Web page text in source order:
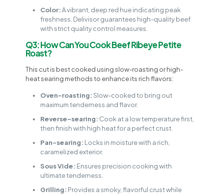
Color:A vibrant, deep red hue indicating peak
freshness. Delivisor guarantees high-quality beef
with strict quality control measures.
Q3: How Can You Cook Beef Ribeye Petite
Roast?
This cut is best cooked using slow-roasting or high-
heat searing methods to enhance its rich flavors:
Oven-roasting:Slow-cooked to bring out
maximum tenderness and flavor.
Reverse-searing: Cook at a low temperature first,
then finish with high heat for a perfect crust.
Pan-searing: Locks in moisture with a rich,
caramelized exterior.
Sous Vide: Ensures precision cooking with
ultimate tenderness.
Grilling: Provides a smoky, flavorful crust while